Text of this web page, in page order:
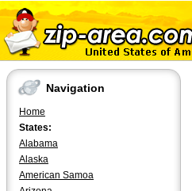
Navigation
Home
States:
Alabama
Alaska
American Samoa